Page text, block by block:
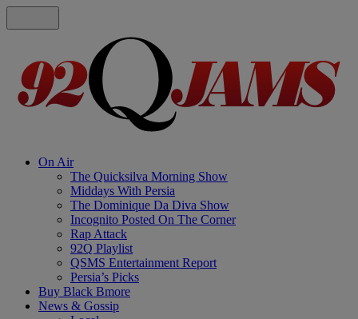
On Air
The Quicksilva Morning Show
Middays With Persia
The Dominique Da Diva Show
Incognito Posted On The Corner
Rap Attack
92Q Playlist
QSMS Entertainment Report
Persia’s Picks
Buy Black Bmore
News & Gossip